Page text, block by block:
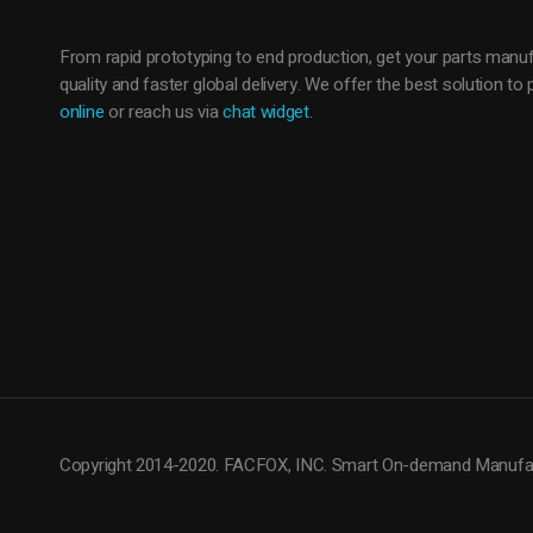
From rapid prototyping to end production, get your parts
quality and faster global delivery. We offer the best solution
onlineor reach us viachat widget.
Copyright 2014-2020. FACFOX, INC. Smart On-demand